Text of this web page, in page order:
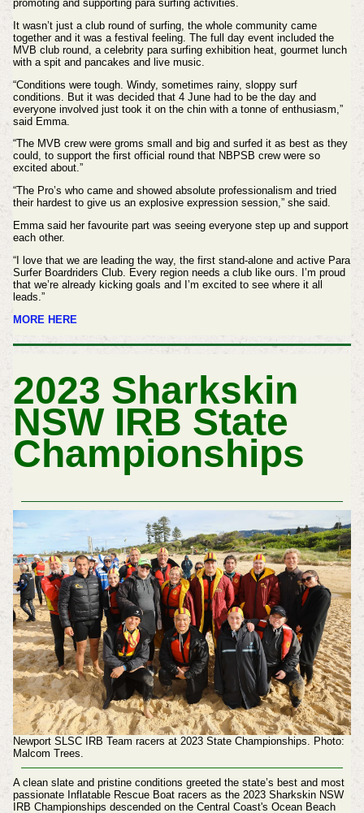
promoting and supporting para surfing activities.
It wasn’t just a club round of surfing, the whole community came
together and it was a festival feeling. The full day event included the
MVB club round, a celebrity para surfing exhibition heat, gourmet lunch
with a spit and pancakes and live music.
“Conditions were tough. Windy, sometimes rainy, sloppy surf
conditions. But it was decided that 4 June had to be the day and
everyone involved just took it on the chin with a tonne of enthusiasm,”
said Emma.
“The MVB crew were groms small and big and surfed it as best as they
could, to support the first official round that NBPSB crew were so
excited about.”
“The Pro’s who came and showed absolute professionalism and tried
their hardest to give us an explosive expression session,” she said.
Emma said her favourite part was seeing everyone step up and support
each other.
“I love that we are leading the way, the first stand-alone and active Para
Surfer Boardriders Club. Every region needs a club like ours. I’m proud
that we’re already kicking goals and I’m excited to see where it all
leads.”
MORE HERE
2023 Sharkskin
NSW IRB State
Championships
Newport SLSC IRB Team racers at 2023 State Championships. Photo:
Malcom Trees.
A clean slate and pristine conditions greeted the state’s best and most
passionate Inflatable Rescue Boat racers as the 2023 Sharkskin NSW
IRB Championships descended on the Central Coast's Ocean Beach